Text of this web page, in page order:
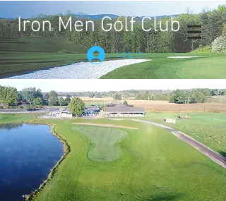
Iron Men Golf Club
Log In